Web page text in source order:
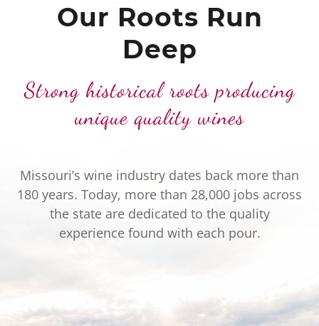
Our Roots Run
Deep
Strong historical roots producing
unique quality wines
Missouri’s wine industry dates back more than
180 years. Today, more than 28,000 jobs across
the state are dedicated to the quality
experience found with each pour.